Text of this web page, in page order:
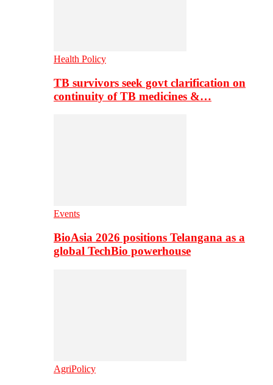
Health Policy
TB survivors seek govt clarification on
continuity of TB medicines &…
Events
BioAsia 2026 positions Telangana as a
global TechBio powerhouse
AgriPolicy